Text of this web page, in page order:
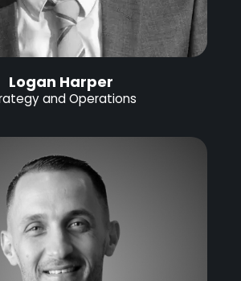
Logan Harper
and Operations